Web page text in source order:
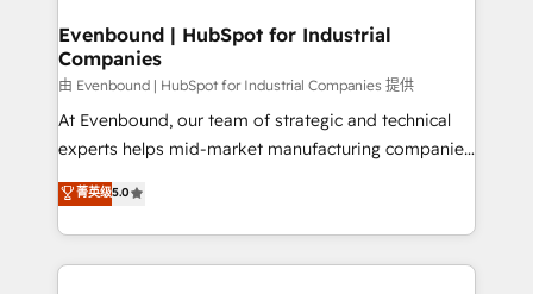
状整理の壁打ちなど、構想段階からお気軽にお問い合わ
せください。
products and strategies that actually make a
difference.
Evenbound | HubSpot for Industrial
Companies
由 Evenbound | HubSpot for Industrial Companies 提供
At Evenbound, our team of strategic and technical
experts helps mid-market manufacturing companies
achieve real growth. We specialize in delivering
tailored solutions that drive results by leveraging
HubSpot’s platform and data to fuel success.
Technical Solutions: - HubSpot Technical Consulting -
菁英级5.0